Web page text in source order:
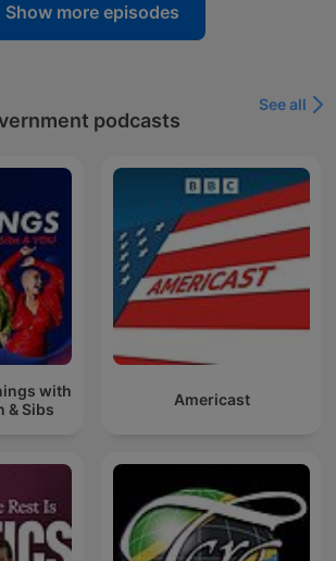
Show more episodes
podcasts
See all
with
& Sibs
Americast